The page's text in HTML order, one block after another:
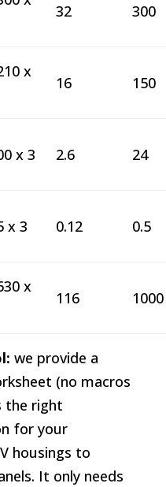
32 300
x
16 150
x 3 2.6 24
x 3 0.12 0.5
x
116 1000
we provide a
(no macros
the right
for your
housings to
It only needs